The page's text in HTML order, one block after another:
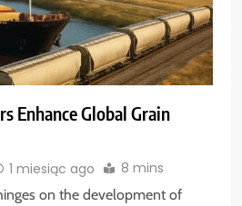
Enhance Global Grain
1 miesiąc ago 8 mins
on the development of